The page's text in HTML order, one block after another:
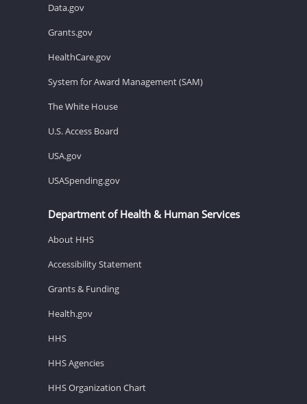
Data.gov
Grants.gov
HealthCare.gov
System for Award Management (SAM)
The White House
U.S. Access Board
USA.gov
USASpending.gov
Department of Health & Human Services
About HHS
Accessibility Statement
Grants & Funding
Health.gov
HHS
HHS Agencies
HHS Organization Chart